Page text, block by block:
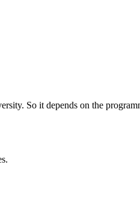
So it depends on the